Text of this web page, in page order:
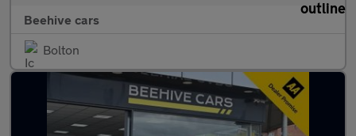
Beehive cars
Bolton